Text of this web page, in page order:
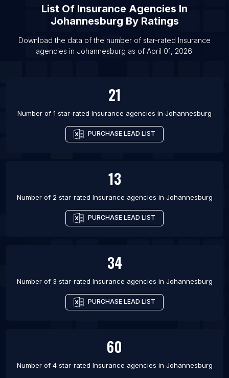
List Of Insurance agencies in Wichita
List Of Insurance agencies in Hempstead
List Of Insurance agencies in Guangzhou
List Of Insurance Agencies In
Johannesburg By Ratings
Download the data of the number of star-rated Insurance
agencies in Johannesburg as of April 01, 2026.
21
Number of 1 star-rated Insurance agencies in Johannesburg
PURCHASE LEAD LIST
13
Number of 2 star-rated Insurance agencies in Johannesburg
PURCHASE LEAD LIST
34
Number of 3 star-rated Insurance agencies in Johannesburg
PURCHASE LEAD LIST
60
Number of 4 star-rated Insurance agencies in Johannesburg